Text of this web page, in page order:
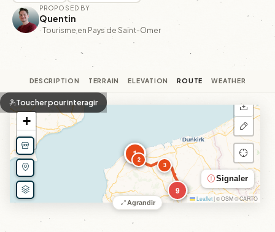
PROPOSED BY
Quentin
· Tourisme en Pays de Saint-Omer
DESCRIPTION TERRAIN ELEVATION ROUTE WEATHER
1
2
3
9
+
−
Signaler
Leaflet |© OSM © CARTO
Toucher pour interagir
Agrandir